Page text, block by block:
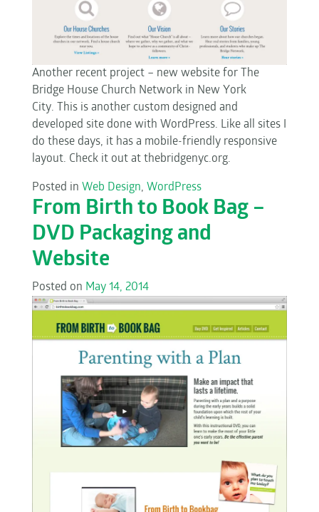
Another recent project – new website for The
Bridge House Church Network in New York
City. This is another custom designed and
developed site done with WordPress. Like all sites I
do these days, it has a mobile-friendly responsive
layout. Check it out at thebridgenyc.org.
Posted in Web Design, WordPress
From Birth to Book Bag –
DVD Packaging and
Website
Posted on May 14, 2014